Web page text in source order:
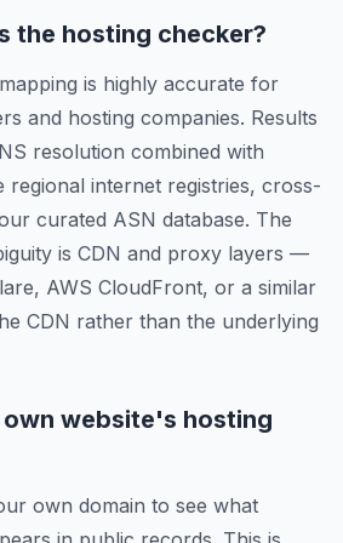
the hosting checker?
is highly accurate for
and hosting companies. Results
resolution combined with
regional internet registries, cross-
curated ASN database. The
is CDN and proxy layers —
AWS CloudFront, or a similar
CDN rather than the underlying
own website's hosting
own domain to see what